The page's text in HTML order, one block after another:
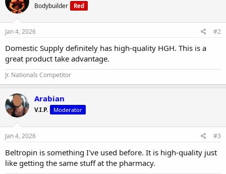
Bodybuilder Red
Jan 4, 2026 #2
Domestic Supply definitely has high-quality HGH. This is a
great product take advantage.
Jr. Nationals Competitor
Arabian
V.I.P. Moderator
Jan 4, 2026 #3
Beltropin is something I've used before. It is high-quality just
like getting the same stuff at the pharmacy.